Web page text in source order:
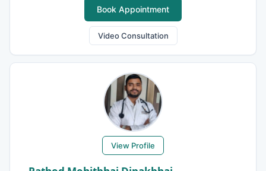
Book Appointment
Video Consultation
View Profile